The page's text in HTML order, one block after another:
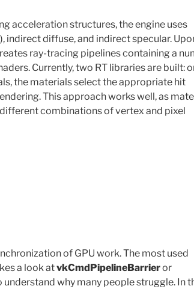
acceleration structures, the engine uses
indirect diffuse, and indirect specular.
ray-tracing pipelines containing a
Currently, two RT libraries are built:
the materials select the appropriate hit
This approach works well, as
combinations of vertex and pixel
of GPU work. The most used
a look atvkCmdPipelineBarrieror
understand why many people struggle. In